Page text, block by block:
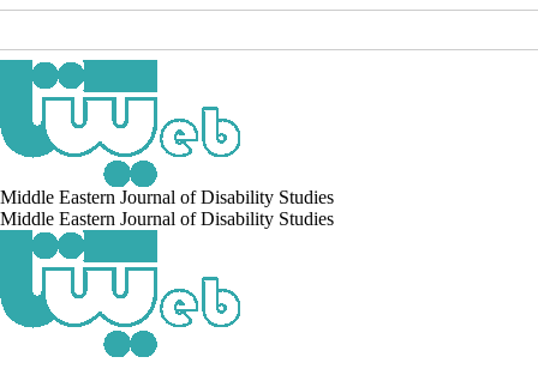
Middle Eastern Journal of Disability Studies
Middle Eastern Journal of Disability Studies